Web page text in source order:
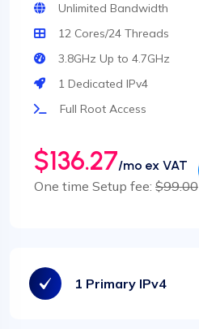
Unlimited Bandwidth
12 Cores/24 Threads
3.8GHz Up to 4.7GHz
1 Dedicated IPv4
Full Root Access
$136.27/mo ex VAT
One time Setup fee: $99.00
1 Primary IPv4